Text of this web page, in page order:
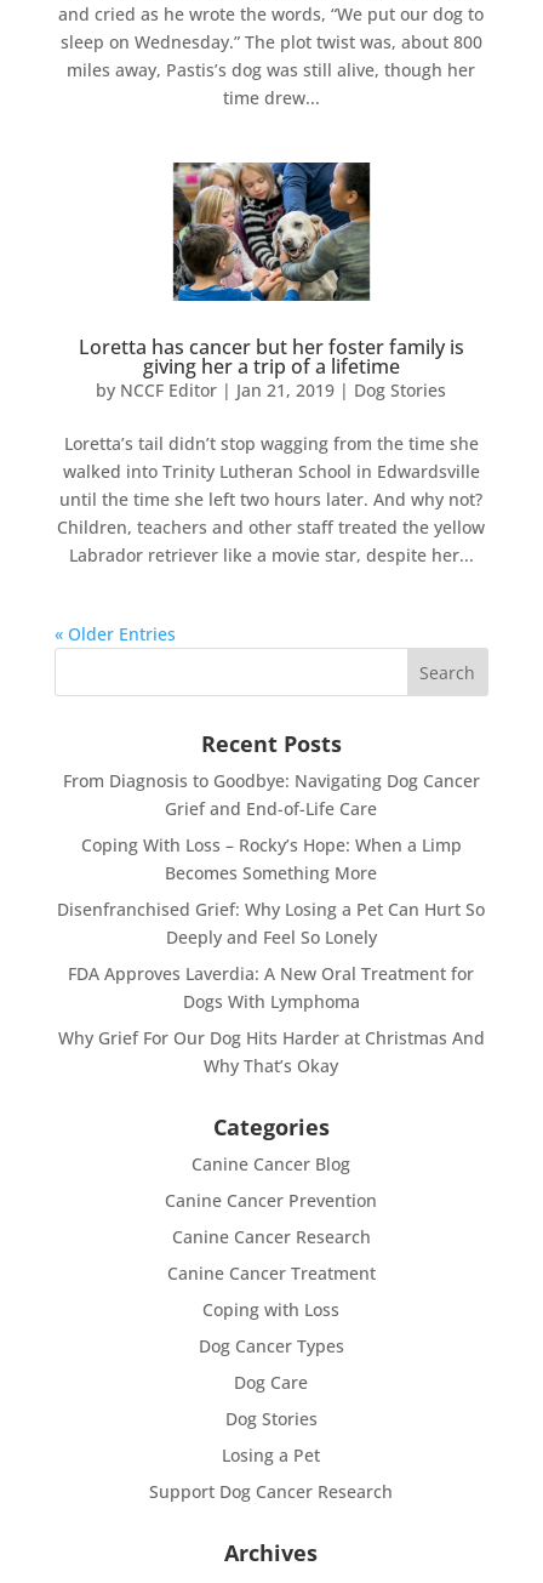
and cried as he wrote the words, “We put our dog to
sleep on Wednesday.” The plot twist was, about 800
miles away, Pastis’s dog was still alive, though her
time drew...
Loretta has cancer but her foster family is
giving her a trip of a lifetime
by NCCF Editor | Jan 21, 2019 | Dog Stories
Loretta’s tail didn’t stop wagging from the time she
walked into Trinity Lutheran School in Edwardsville
until the time she left two hours later. And why not?
Children, teachers and other staff treated the yellow
Labrador retriever like a movie star, despite her...
« Older Entries
Recent Posts
From Diagnosis to Goodbye: Navigating Dog Cancer
Grief and End-of-Life Care
Coping With Loss – Rocky’s Hope: When a Limp
Becomes Something More
Disenfranchised Grief: Why Losing a Pet Can Hurt So
Deeply and Feel So Lonely
FDA Approves Laverdia: A New Oral Treatment for
Dogs With Lymphoma
Why Grief For Our Dog Hits Harder at Christmas And
Why That’s Okay
Categories
Canine Cancer Blog
Canine Cancer Prevention
Canine Cancer Research
Canine Cancer Treatment
Coping with Loss
Dog Cancer Types
Dog Care
Dog Stories
Losing a Pet
Support Dog Cancer Research
Archives